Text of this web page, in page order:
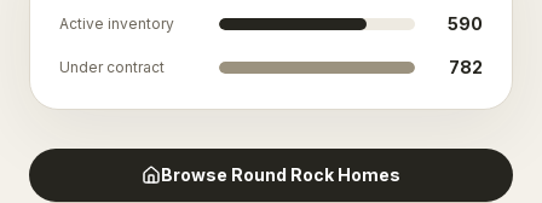
Active inventory 590
Under contract 782
Browse Round Rock Homes